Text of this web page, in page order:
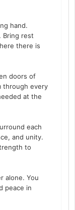
hand.
Bring rest
there is
doors of
through every
at the
each
and unity.
to
alone. You
peace in